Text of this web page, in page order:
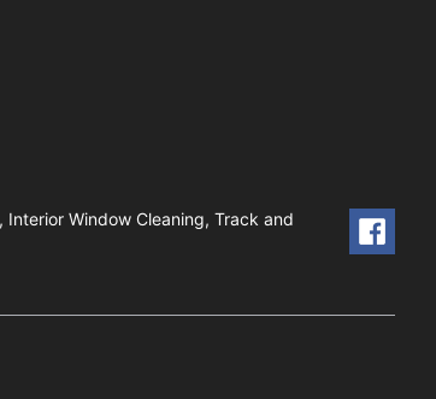
Window Cleaning, Track and